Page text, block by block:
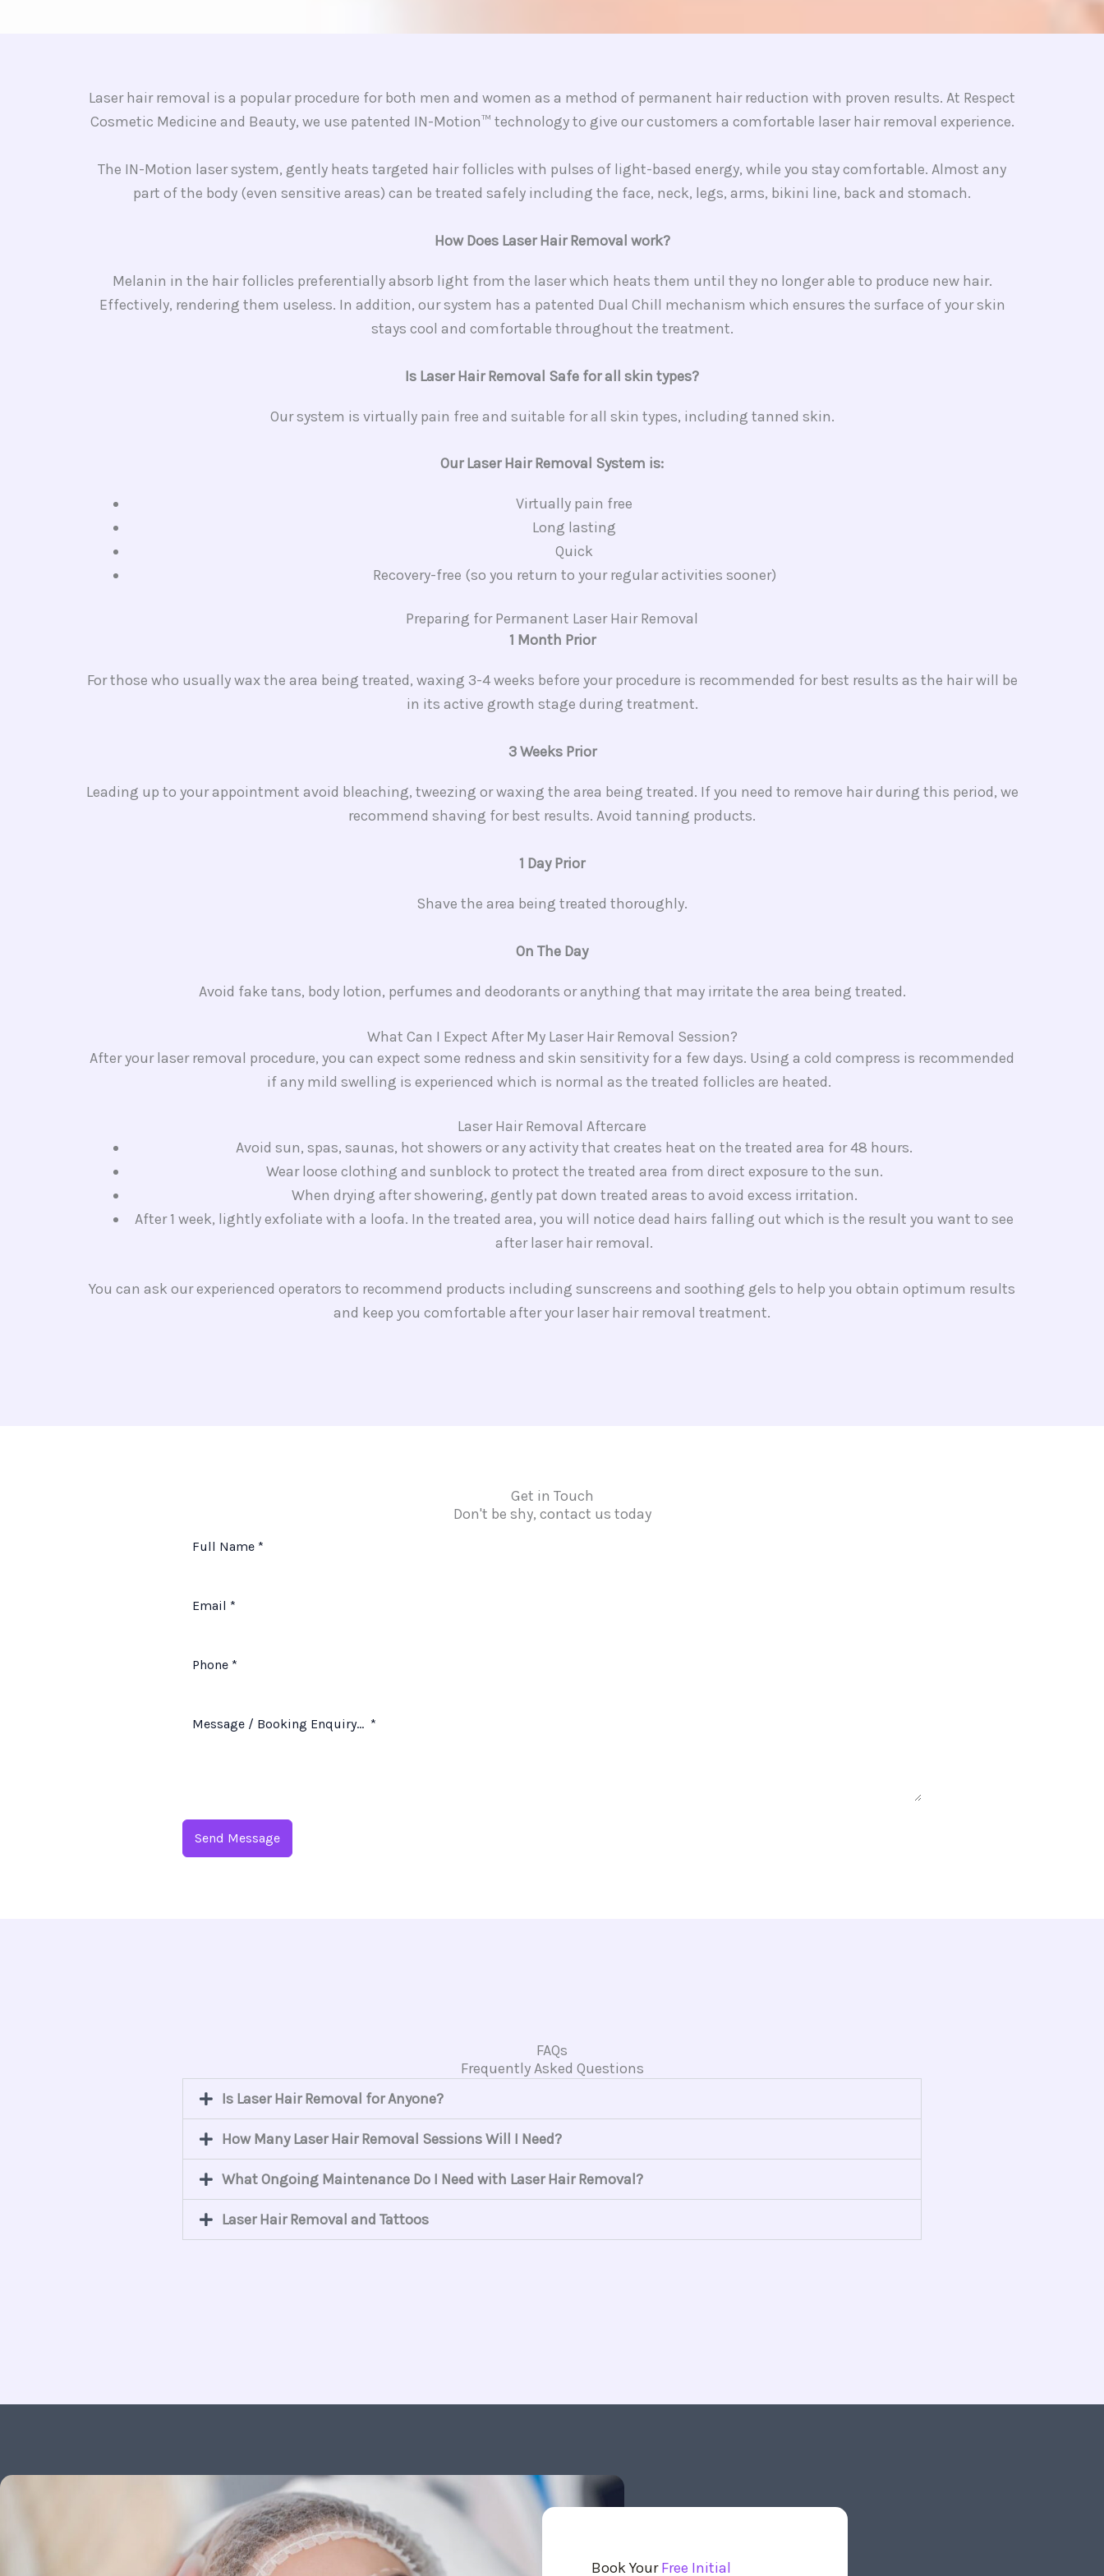
Laser hair removal is a popular procedure for both men and women as a method of permanent hair reduction with proven results. At Respect
Cosmetic Medicine and Beauty, we use patented IN-Motion™ technology to give our customers a comfortable laser hair removal experience.
The IN-Motion laser system, gently heats targeted hair follicles with pulses of light-based energy, while you stay comfortable. Almost any
part of the body (even sensitive areas) can be treated safely including the face, neck, legs, arms, bikini line, back and stomach.
How Does Laser Hair Removal work?
Melanin in the hair follicles preferentially absorb light from the laser which heats them until they no longer able to produce new hair.
Effectively, rendering them useless. In addition, our system has a patented Dual Chill mechanism which ensures the surface of your skin
stays cool and comfortable throughout the treatment.
Is Laser Hair Removal Safe for all skin types?
Our system is virtually pain free and suitable for all skin types, including tanned skin.
Our Laser Hair Removal System is:
Virtually pain free
Long lasting
Quick
Recovery-free (so you return to your regular activities sooner)
Preparing for Permanent Laser Hair Removal​
1 Month Prior
For those who usually wax the area being treated, waxing 3-4 weeks before your procedure is recommended for best results as the hair will be
in its active growth stage during treatment.
3 Weeks Prior
Leading up to your appointment avoid bleaching, tweezing or waxing the area being treated. If you need to remove hair during this period, we
recommend shaving for best results. Avoid tanning products.
1 Day Prior
Shave the area being treated thoroughly.
On The Day
Avoid fake tans, body lotion, perfumes and deodorants or anything that may irritate the area being treated.
What Can I Expect After My Laser Hair Removal Session?​
After your laser removal procedure, you can expect some redness and skin sensitivity for a few days. Using a cold compress is recommended
if any mild swelling is experienced which is normal as the treated follicles are heated.
Laser Hair Removal Aftercare​
Avoid sun, spas, saunas, hot showers or any activity that creates heat on the treated area for 48 hours.
Wear loose clothing and sunblock to protect the treated area from direct exposure to the sun.
When drying after showering, gently pat down treated areas to avoid excess irritation.
After 1 week, lightly exfoliate with a loofa. In the treated area, you will notice dead hairs falling out which is the result you want to see
after laser hair removal.
You can ask our experienced operators to recommend products including sunscreens and soothing gels to help you obtain optimum results
and keep you comfortable after your laser hair removal treatment.
Get in Touch
Don't be shy, contact us today
Send Message
FAQs
Frequently Asked Questions
Is Laser Hair Removal for Anyone?
How Many Laser Hair Removal Sessions Will I Need?
What Ongoing Maintenance Do I Need with Laser Hair Removal?
Laser Hair Removal and Tattoos
Book YourFree Initial